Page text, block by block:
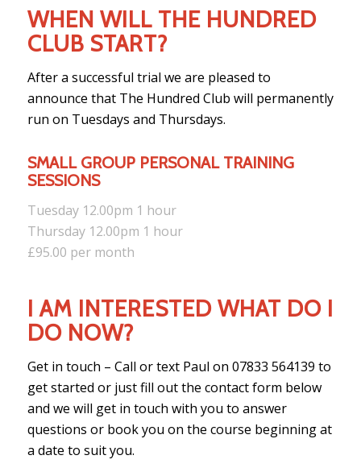
WHEN WILL THE HUNDRED
CLUB START?
After a successful trial we are pleased to
announce that The Hundred Club will permanently
run on Tuesdays and Thursdays.
SMALL GROUP PERSONAL TRAINING
SESSIONS
Tuesday 12.00pm 1 hour
Thursday 12.00pm 1 hour
£95.00 per month
I AM INTERESTED WHAT DO I
DO NOW?
Get in touch – Call or text Paul on 07833 564139 to
get started or just fill out the contact form below
and we will get in touch with you to answer
questions or book you on the course beginning at
a date to suit you.